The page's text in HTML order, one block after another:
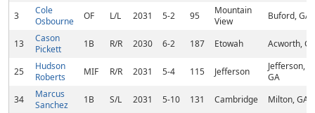
3
Cole
Osbourne
OF L/L 2031 5-2 95
Mountain
View
Buford, GA
13
Cason
Pickett
1B R/R 2030 6-2 187 Etowah Acworth,
25
Hudson
Roberts
MIF R/R 2031 5-4 115 Jefferson
Jefferson,
GA
34
Marcus
Sanchez
1B S/L 2031 5-10 131 Cambridge Milton, GA